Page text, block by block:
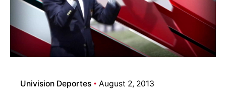
Univision Deportes August 2, 2013